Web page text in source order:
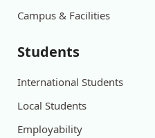
Campus & Facilities
Students
International Students
Local Students
Employability